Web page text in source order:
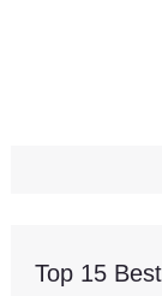
Top 15